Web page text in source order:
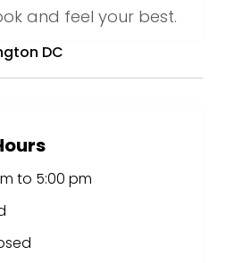
and feel your best.
DC
to 5:00 pm